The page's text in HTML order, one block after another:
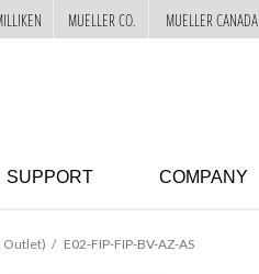
SUPPORT COMPANY
Outlet) E02-FIP-FIP-BV-AZ-AS
MUELLER CO. MUELLER CANADA